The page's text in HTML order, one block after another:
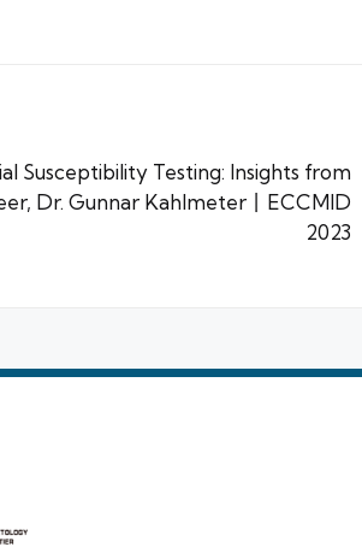
Susceptibility Testing: Insights from
Dr. Gunnar Kahlmeter丨ECCMID
2023